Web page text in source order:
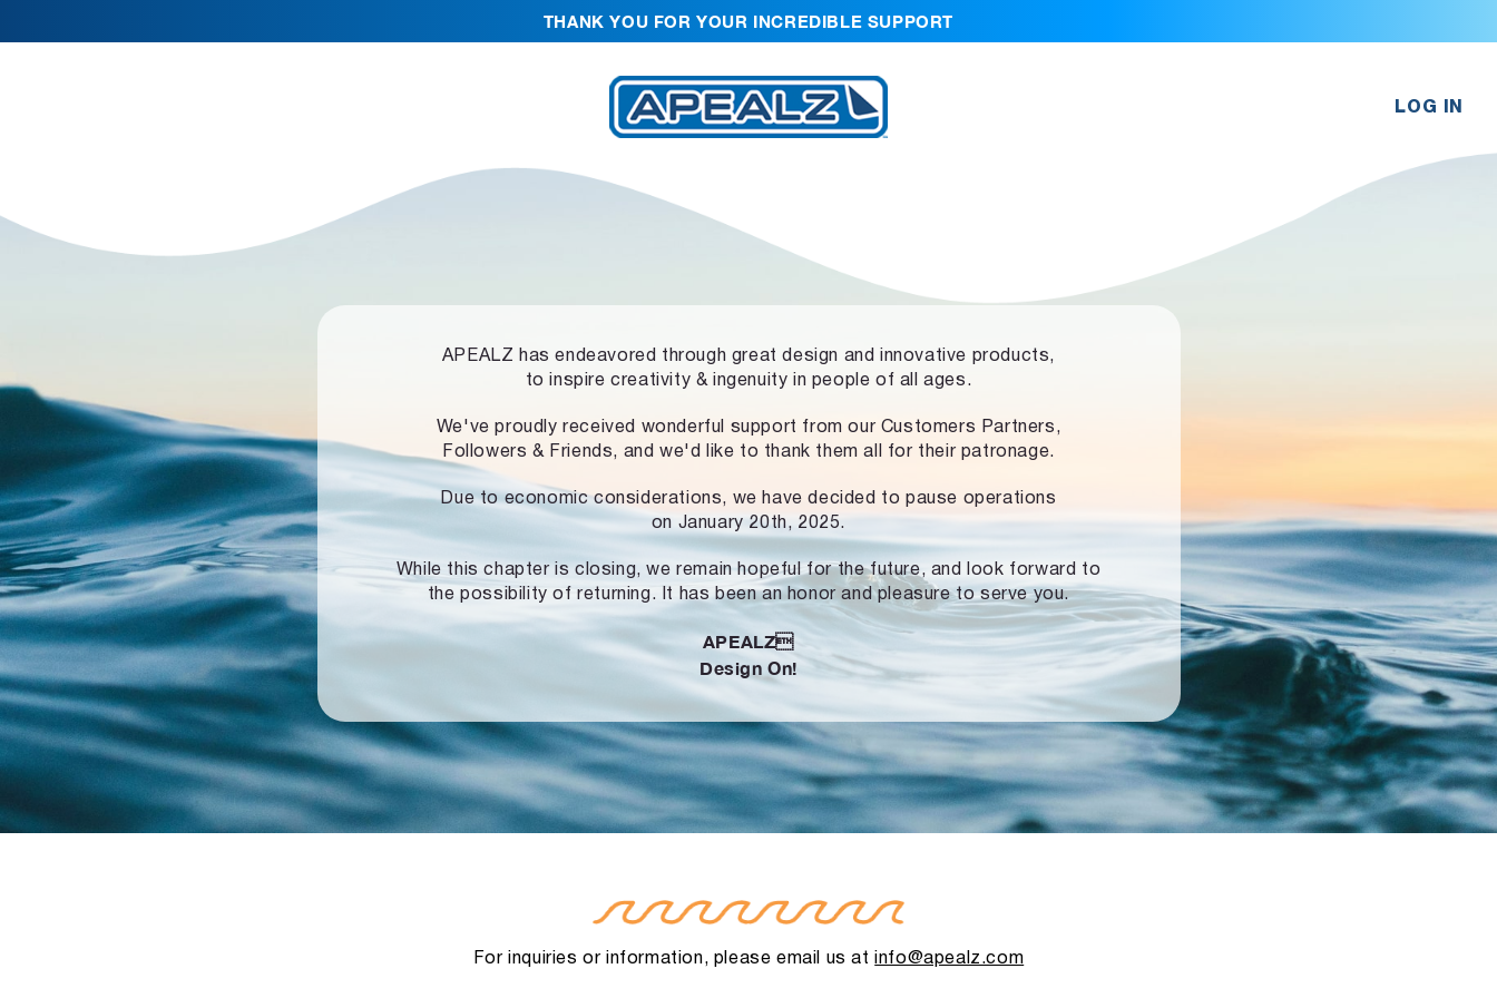
THANK YOU FOR YOUR INCREDIBLE SUPPORT
LOG IN
APEALZ has endeavored through great design and innovative products,
to inspire creativity & ingenuity in people of all ages.
We've proudly received wonderful support from our Customers Partners,
Followers & Friends, and we'd like to thank them all for their patronage.
Due to economic considerations, we have decided to pause operations
on January 20th, 2025.
While this chapter is closing, we remain hopeful for the future, and look forward to
the possibility of returning. It has been an honor and pleasure to serve you.
APEALZ
Design On!
For inquiries or information, please email us atinfo@apealz.com